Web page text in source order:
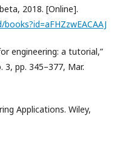
2018. [Online].
engineering: a tutorial,”
3, pp. 345–377, Mar.
Applications. Wiley,